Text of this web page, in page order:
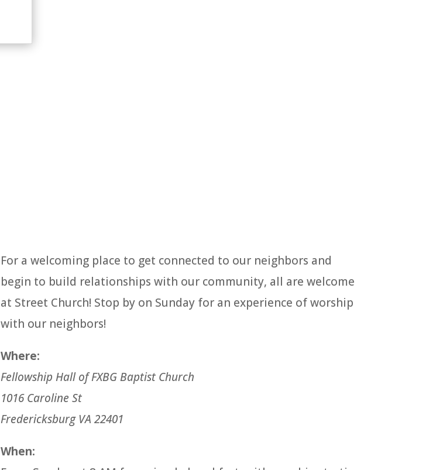
For a welcoming place to get connected to our neighbors and
begin to build relationships with our community, all are welcome
at Street Church! Stop by on Sunday for an experience of worship
with our neighbors!
Where:
Fellowship Hall of FXBG Baptist Church
1016 Caroline St
Fredericksburg VA 22401
When: